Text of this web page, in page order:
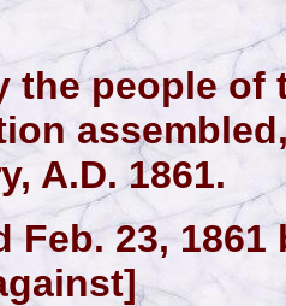
the people of
A.D. 1861.
Feb. 23,